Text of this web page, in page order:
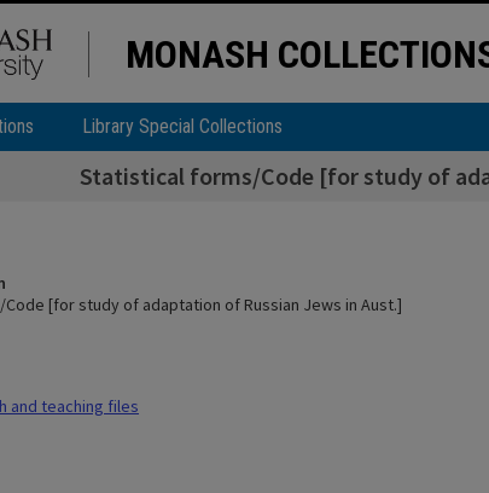
MONASH
Library Special Collections
Statistical forms/Code [for study of
[for study of adaptation of Russian Jews in Aust.]
and teaching files